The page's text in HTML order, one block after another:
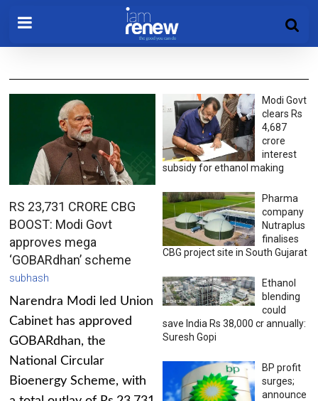
RS 23,731 CRORE CBG
BOOST: Modi Govt
approves mega
‘GOBARdhan’ scheme
subhash
Narendra Modi led Union
Cabinet has approved
GOBARdhan, the
National Circular
Bioenergy Scheme, with
Modi Govt
clears Rs
4,687
crore
interest
subsidy for ethanol making
Pharma
company
Nutraplus
finalises
CBG project site in South Gujarat
Ethanol
blending
could
save India Rs 38,000 cr annually:
Suresh Gopi
BP profit
surges;
announce